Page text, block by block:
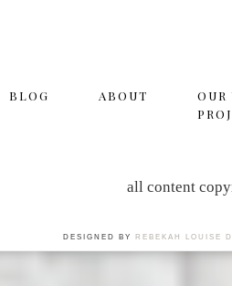
BLOG ABOUT
OUR
all content
DESIGNED BY REBEKAH LOUISE